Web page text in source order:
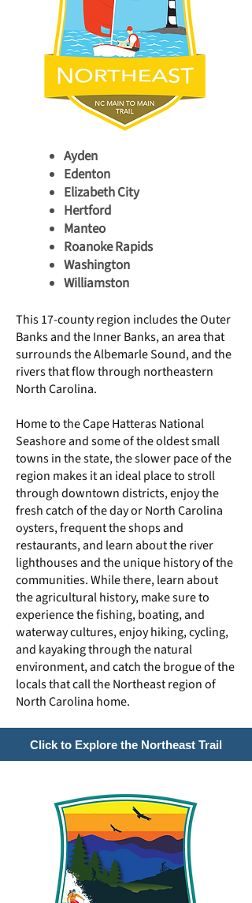
Ayden
Edenton
Elizabeth City
Hertford
Manteo
Roanoke Rapids
Washington
Williamston
This 17-county region includes the Outer
Banks and the Inner Banks, an area that
surrounds the Albemarle Sound, and the
rivers that flow through northeastern
North Carolina.
Home to the Cape Hatteras National
Seashore and some of the oldest small
towns in the state, the slower pace of the
region makes it an ideal place to stroll
through downtown districts, enjoy the
fresh catch of the day or North Carolina
oysters, frequent the shops and
restaurants, and learn about the river
lighthouses and the unique history of the
communities. While there, learn about
the agricultural history, make sure to
experience the fishing, boating, and
waterway cultures, enjoy hiking, cycling,
and kayaking through the natural
environment, and catch the brogue of the
locals that call the Northeast region of
North Carolina home.
Click to Explore the Northeast Trail